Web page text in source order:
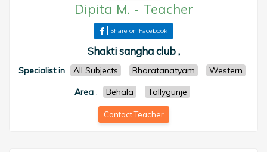
Dipita M. - Teacher
Share on Facebook
Shakti sangha club ,
Specialist in All Subjects Bharatanatyam
Western
Area: Behala Tollygunje
Contact Teacher